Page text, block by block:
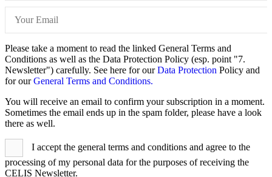
Please take a moment to read the linked General Terms and
Conditions as well as the Data Protection Policy (esp. point "7.
Newsletter") carefully. See here for ourData Protection Policy and
for ourGeneral Terms and Conditions.
You will receive an email to confirm your subscription in a moment.
Sometimes the email ends up in the spam folder, please have a look
there as well.
I accept the general terms and conditions and agree to the
processing of my personal data for the purposes of receiving the
CELIS Newsletter.